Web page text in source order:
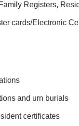
Registers,
cards/Electronic
and urn burials
certificates